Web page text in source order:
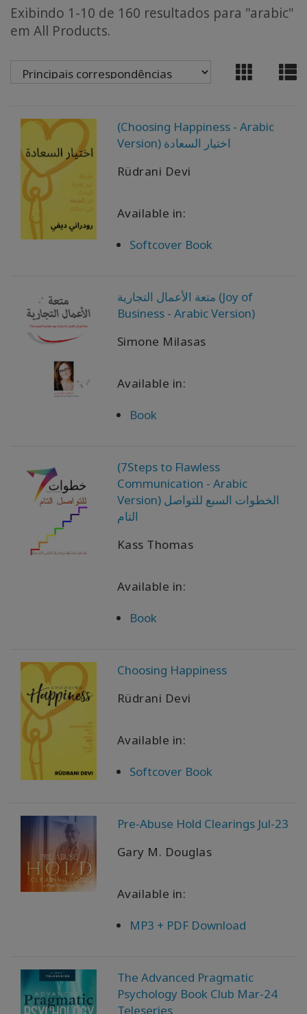
Exibir
tópicos
Ver
autores
Produtos
idioma
WISHLIST
Exibindo 1-10 de 160 resultados para "arabic"
em All Products.
(Choosing Happiness - Arabic
Version) اختيار السعادة
Rüdrani Devi
Available in:
Softcover Book
متعة الأعمال التجارية (Joy of
Business - Arabic Version)
Simone Milasas
Available in:
Book
(7Steps to Flawless
Communication - Arabic
Version) الخطوات السبع للتواصل
التام
Kass Thomas
Available in:
Book
Choosing Happiness
Rüdrani Devi
Available in:
Softcover Book
Pre-Abuse Hold Clearings Jul-23
Gary M. Douglas
Available in:
MP3 + PDF Download
The Advanced Pragmatic
Psychology Book Club Mar-24
Teleseries